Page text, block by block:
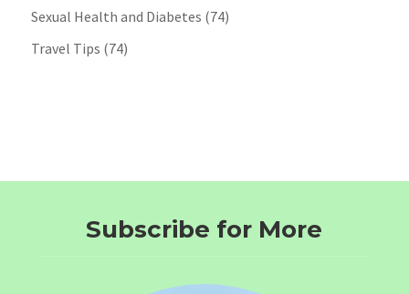
Sexual Health and Diabetes (74)
Travel Tips (74)
Subscribe for More